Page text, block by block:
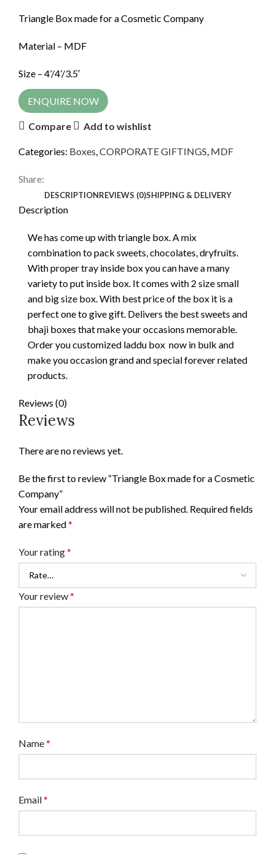
Triangle Box made for a Cosmetic Company
Material – MDF
Size – 4’/4’/3.5′
ENQUIRE NOW
Compare Add to wishlist
Categories: Boxes,CORPORATE GIFTINGS, MDF
Share:
DESCRIPTIONREVIEWS (0)SHIPPING & DELIVERY
Description
We has come up with triangle box. A mix
combination to pack sweets, chocolates, dryfruits.
With proper tray inside box you can have a many
variety to put inside box. It comes with 2 size small
and big size box. With best price of the box it is a
perfect one to give gift. Delivers the best sweets and
bhaji boxes that make your occasions memorable.
Order you customized laddu box now in bulk and
make you occasion grand and special forever related
products.
Reviews (0)
Reviews
There are no reviews yet.
Be the first to review “Triangle Box made for a Cosmetic
Company”
Your email address will not be published. Required fields
are marked*
Your rating*
Your review*
Name*
Email*